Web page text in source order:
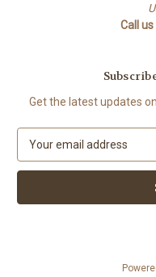
Call
Get the latest updates
a
l